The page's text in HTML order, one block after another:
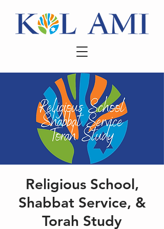
Religious School,
Shabbat Service, &
Torah Study